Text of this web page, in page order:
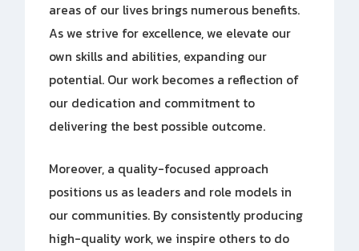
areas of our lives brings numerous benefits.
As we strive for excellence, we elevate our
own skills and abilities, expanding our
potential. Our work becomes a reflection of
our dedication and commitment to
delivering the best possible outcome.
Moreover, a quality-focused approach
positions us as leaders and role models in
our communities. By consistently producing
high-quality work, we inspire others to do